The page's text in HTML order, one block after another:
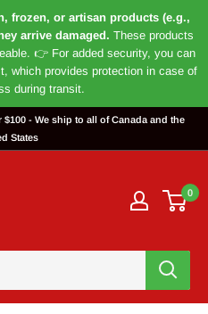
frozen, or artisan products (e.g.,
arrive damaged. These products
👉 For added security, you can
which provides protection in case of
during transit.
- We ship to all of Canada and the
States
0